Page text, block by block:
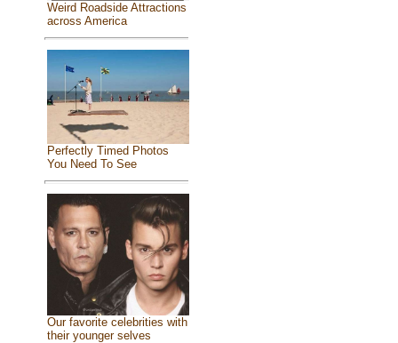
Weird Roadside Attractions
across America
Perfectly Timed Photos
You Need To See
Our favorite celebrities with
their younger selves